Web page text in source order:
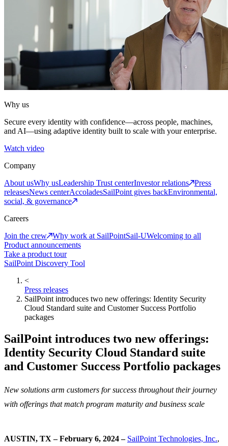
Why us
Secure every identity with confidence—across people, machines,
and AI—using adaptive identity built to scale with your enterprise.
Watch video
Company
About usWhy usLeadership Trust centerInvestor relations
Press
releasesNews centerAccoladesSailPoint gives backEnvironmental,
social, & governance
Careers
Join the crew
Why work at SailPointSail-UWelcoming to all
Product announcements
Take a product tour
SailPoint Discovery Tool
<
Press releases
SailPoint introduces two new offerings: Identity Security
Cloud Standard suite and Customer Success Portfolio
packages
SailPoint introduces two new offerings:
Identity Security Cloud Standard suite
and Customer Success Portfolio packages
New solutions arm customers for success throughout their journey
with offerings that match program maturity and business scale
AUSTIN, TX – February 6, 2024 – SailPoint Technologies, Inc.,